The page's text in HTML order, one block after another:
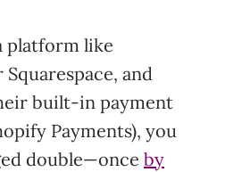
platform like
and
built-in payment
Payments), you
double—once by